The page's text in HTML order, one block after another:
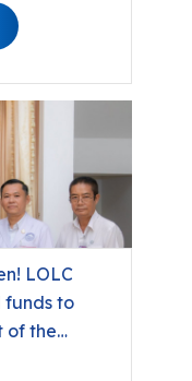
LOLC
to
of the